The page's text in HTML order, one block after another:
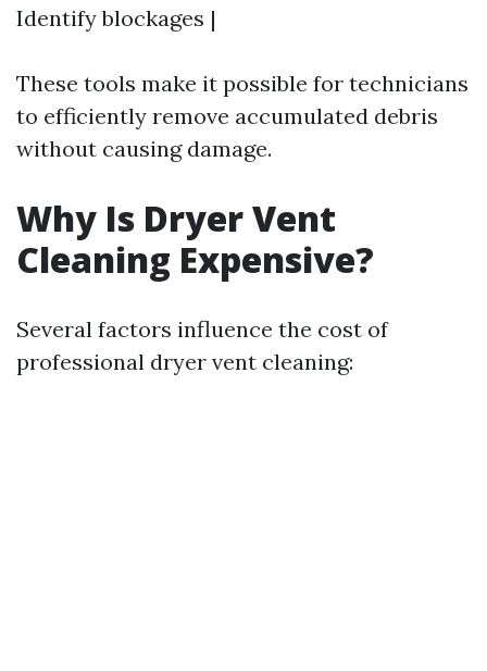
Identify blockages |
These tools make it possible for technicians
to efficiently remove accumulated debris
without causing damage.
Why Is Dryer Vent
Cleaning Expensive?
Several factors influence the cost of
professional dryer vent cleaning: